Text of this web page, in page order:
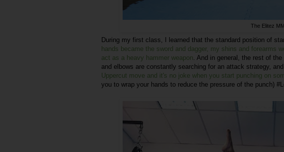
The Elitez
During my first class, I learned that the standard position of
hands became the sword and dagger, my shins and forearms
act as a heavy hammer weapon . And in general, the rest of
and elbows are constantly searching for an attack strategy,
Uppercut move and it's no joke when you start punching on
you to wrap your hands to reduce the pressure of the punch)